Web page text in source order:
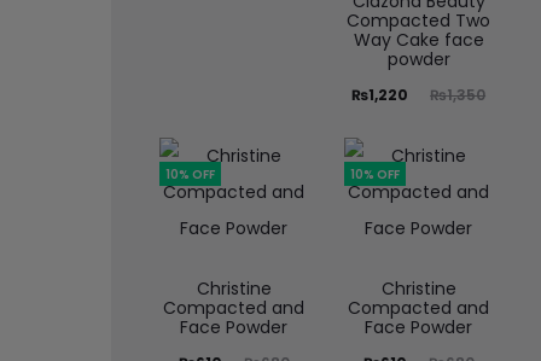
Compacted Two
Way Cake face
powder
₨1,350
₨1,220
10% OFF
Christine
Compacted and
Face Powder
10% OFF
Christine
Compacted and
Face Powder